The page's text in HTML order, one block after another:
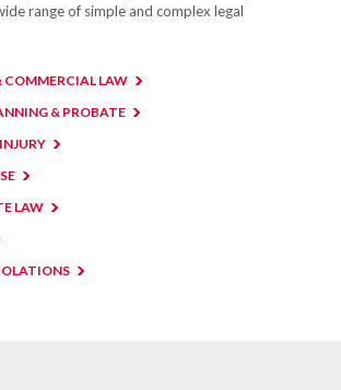
range of simple and complex legal
COMMERCIAL LAW
& PROBATE
LAW